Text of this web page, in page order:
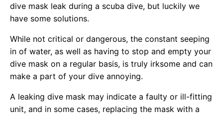
dive mask leak during a scuba dive, but luckily we
have some solutions.
While not critical or dangerous, the constant seeping
in of water, as well as having to stop and empty your
dive mask on a regular basis, is truly irksome and can
make a part of your dive annoying.
A leaking dive mask may indicate a faulty or ill-fitting
unit, and in some cases, replacing the mask with a